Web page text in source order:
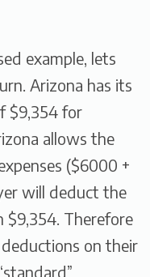
example, lets
Arizona has its
$9,354 for
allows the
($6000 +
will deduct the
$9,354. Therefore
on their